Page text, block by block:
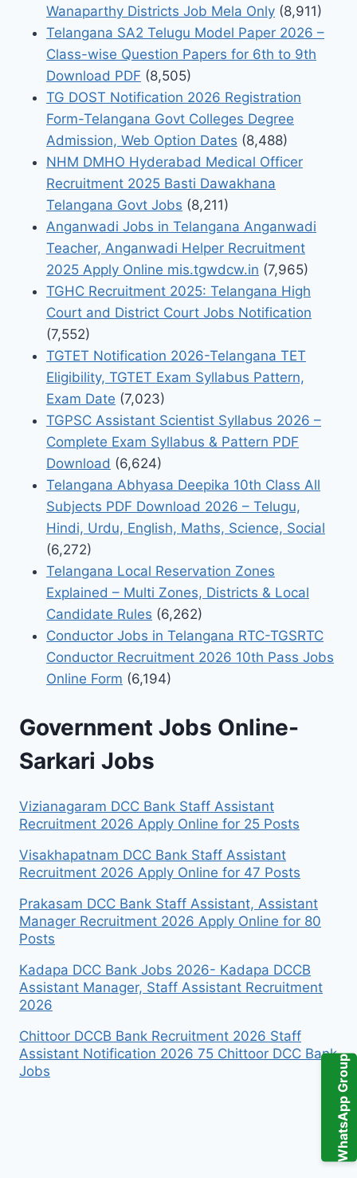
WhatsApp Group
Wanaparthy Districts Job Mela Only (8,911)
Telangana SA2 Telugu Model Paper 2026 –
Class-wise Question Papers for 6th to 9th
Download PDF (8,505)
TG DOST Notification 2026 Registration
Form-Telangana Govt Colleges Degree
Admission, Web Option Dates (8,488)
NHM DMHO Hyderabad Medical Officer
Recruitment 2025 Basti Dawakhana
Telangana Govt Jobs (8,211)
Anganwadi Jobs in Telangana Anganwadi
Teacher, Anganwadi Helper Recruitment
2025 Apply Online mis.tgwdcw.in (7,965)
TGHC Recruitment 2025: Telangana High
Court and District Court Jobs Notification
(7,552)
TGTET Notification 2026-Telangana TET
Eligibility, TGTET Exam Syllabus Pattern,
Exam Date (7,023)
TGPSC Assistant Scientist Syllabus 2026 –
Complete Exam Syllabus & Pattern PDF
Download (6,624)
Telangana Abhyasa Deepika 10th Class All
Subjects PDF Download 2026 – Telugu,
Hindi, Urdu, English, Maths, Science, Social
(6,272)
Telangana Local Reservation Zones
Explained – Multi Zones, Districts & Local
Candidate Rules (6,262)
Conductor Jobs in Telangana RTC-TGSRTC
Conductor Recruitment 2026 10th Pass Jobs
Online Form (6,194)
Government Jobs Online-
Sarkari Jobs
Vizianagaram DCC Bank Staff Assistant
Recruitment 2026 Apply Online for 25 Posts
Visakhapatnam DCC Bank Staff Assistant
Recruitment 2026 Apply Online for 47 Posts
Prakasam DCC Bank Staff Assistant, Assistant
Manager Recruitment 2026 Apply Online for 80
Posts
Kadapa DCC Bank Jobs 2026- Kadapa DCCB
Assistant Manager, Staff Assistant Recruitment
2026
Chittoor DCCB Bank Recruitment 2026 Staff
Assistant Notification 2026 75 Chittoor DCC Bank
Jobs